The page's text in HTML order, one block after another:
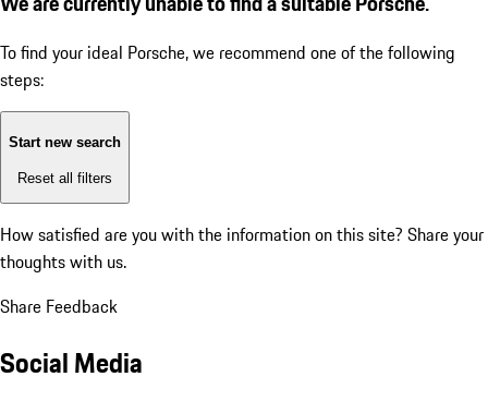
To find your ideal Porsche, we recommend one of the following
steps:
Start new search
Reset all filters
How satisfied are you with the information on this site? Share your
thoughts with us.
Share Feedback
Social Media